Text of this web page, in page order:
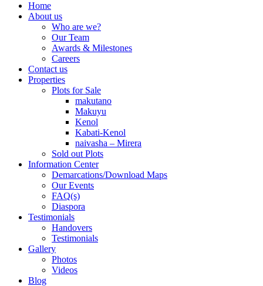
Home
About us
Who are we?
Our Team
Awards & Milestones
Careers
Contact us
Properties
Plots for Sale
makutano
Makuyu
Kenol
Kabati-Kenol
naivasha – Mirera
Sold out Plots
Information Center
Demarcations/Download Maps
Our Events
FAQ(s)
Diaspora
Testimonials
Handovers
Testimonials
Gallery
Photos
Videos
Blog